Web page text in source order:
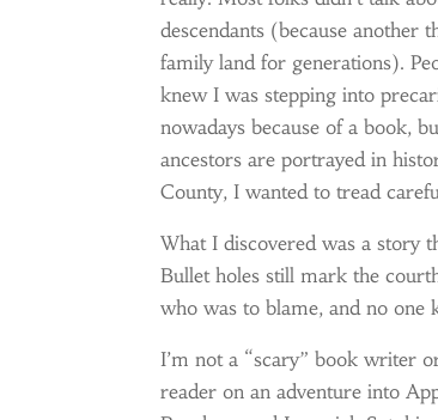
descendants (because another
family land for generations).
knew I was stepping into
nowadays because of a book,
ancestors are portrayed in
County, I wanted to tread
What I discovered was a story
Bullet holes still mark the
who was to blame, and no one
I’m not a “scary” book writer
reader on an adventure into